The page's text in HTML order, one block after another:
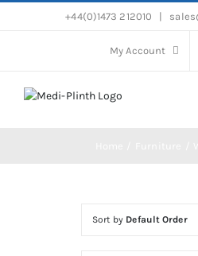
+44(0)1473 212010
My Account
Sort by Default Order